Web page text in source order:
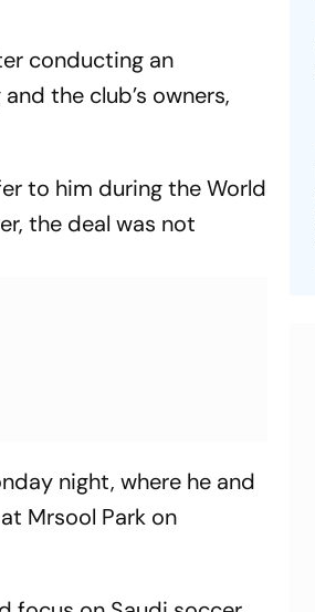
conducting an
the club’s owners,
to him during the World
the deal was not
night, where he and
Mrsool Park on